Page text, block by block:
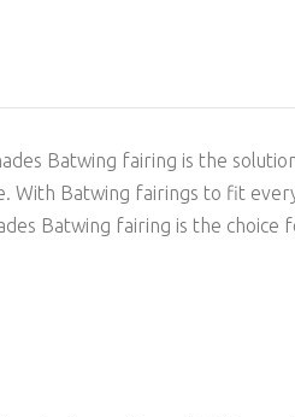
Batwing fairing is the
With Batwing fairings to fit
Batwing fairing is the choice